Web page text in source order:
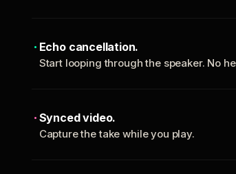
Echo cancellation.
Start looping through the speaker. No
Synced video.
Capture the take while you play.